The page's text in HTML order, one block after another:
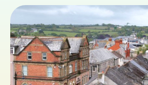
Tickets
INT AT CH
ES
FR UK
IT
NL